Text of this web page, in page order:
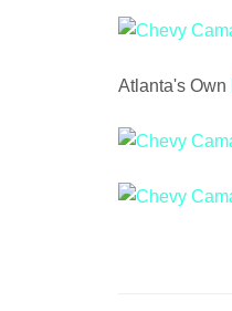
Atlanta's Own